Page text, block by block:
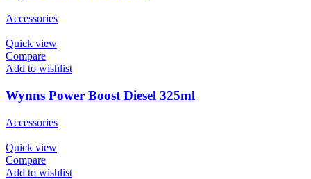
Accessories
Quick view
Compare
Add to wishlist
Wynns Power Boost Diesel 325ml
Accessories
Quick view
Compare
Add to wishlist